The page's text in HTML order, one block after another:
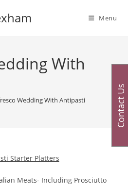
Menu
With
Wedding With Antipasti
Starter Platters
Meats- Including Prosciutto
Contact Us